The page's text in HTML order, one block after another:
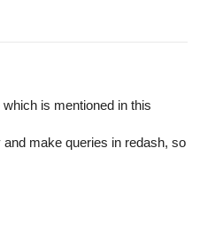
is mentioned in this
make queries in redash, so